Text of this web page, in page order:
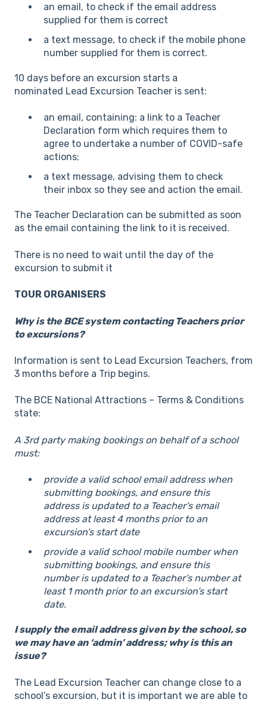
an email, to check if the email address
supplied for them is correct
a text message, to check if the mobile phone
number supplied for them is correct.
10 days before an excursion starts a
nominated Lead Excursion Teacher is sent:
an email, containing: a link to a Teacher
Declaration form which requires them to
agree to undertake a number of COVID-safe
actions;
a text message, advising them to check
their inbox so they see and action the email.
The Teacher Declaration can be submitted as soon
as the email containing the link to it is received.
There is no need to wait until the day of the
excursion to submit it
TOUR ORGANISERS
Why is the BCE system contacting Teachers prior
to excursions?
Information is sent to Lead Excursion Teachers, from
3 months before a Trip begins.
The BCE National Attractions – Terms & Conditions
state:
A 3rd party making bookings on behalf of a school
must:
provide a valid school email address when
submitting bookings, and ensure this
address is updated to a Teacher’s email
address at least 4 months prior to an
excursion’s start date
provide a valid school mobile number when
submitting bookings, and ensure this
number is updated to a Teacher’s number at
least 1 month prior to an excursion’s start
date.
I supply the email address given by the school, so
we may have an ‘admin’ address; why is this an
issue?
The Lead Excursion Teacher can change close to a
school’s excursion, but it is important we are able to